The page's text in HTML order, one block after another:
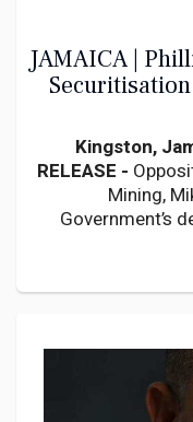
JAMAICA |
Kingston,
RELEASE -
Mining,
Government’s
revenues,
Jamaica’s